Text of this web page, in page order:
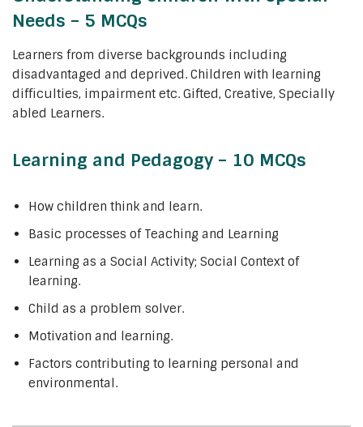
Needs – 5 MCQs
Learners from diverse backgrounds including
disadvantaged and deprived. Children with learning
difficulties, impairment etc. Gifted, Creative, Specially
abled Learners.
Learning and Pedagogy – 10 MCQs
How children think and learn.
Basic processes of Teaching and Learning
Learning as a Social Activity; Social Context of
learning.
Child as a problem solver.
Motivation and learning.
Factors contributing to learning personal and
environmental.